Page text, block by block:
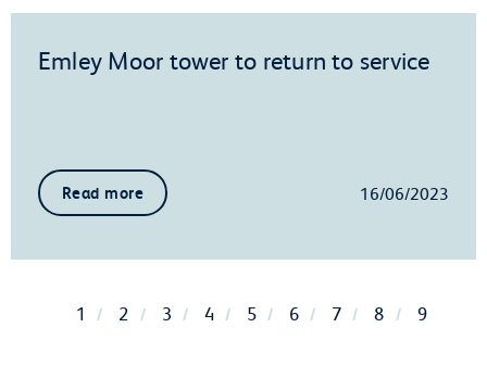
Emley Moor tower to return to service
Read more 16/06/2023
1 2 3 4 5 6 7 8 9